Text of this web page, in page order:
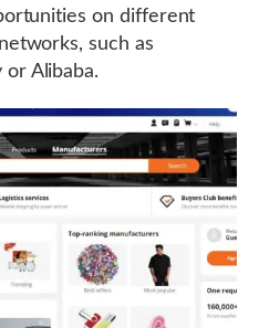
on different
such as
or Alibaba.